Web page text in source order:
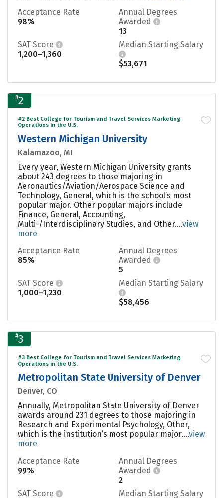
Acceptance Rate
98%
Annual Degrees
Awarded
13
SAT Score
1,200–1,360
Median Starting Salary
$53,671
#2
#2 Best College for Tourism and Travel Services Marketing
Operations in the U.S.
Western Michigan University
Kalamazoo, MI
Every year, Western Michigan University grants
about 243 degrees to those majoring in
Aeronautics/Aviation/Aerospace Science and
Technology, General, which is the school’s most
popular major. Other popular majors include
Finance, General, Accounting,
Multi-/Interdisciplinary Studies, and Other....view
more
Acceptance Rate
85%
Annual Degrees
Awarded
5
SAT Score
1,000–1,230
Median Starting Salary
$58,456
#3
#3 Best College for Tourism and Travel Services Marketing
Operations in the U.S.
Metropolitan State University of Denver
Denver, CO
Annually, Metropolitan State University of Denver
awards around 231 degrees to those majoring in
Research and Experimental Psychology, Other,
which is the institution’s most popular major....view
more
Acceptance Rate
99%
Annual Degrees
Awarded
2
SAT Score
Median Starting Salary